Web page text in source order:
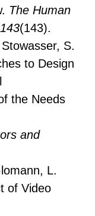
The Human
143(143).
S.
to Design
the Needs
and
L.
of Video